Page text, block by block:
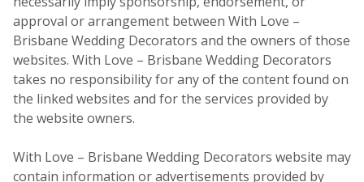
approval or arrangement between With Love –
Brisbane Wedding Decorators and the owners of those
websites. With Love – Brisbane Wedding Decorators
takes no responsibility for any of the content found on
the linked websites and for the services provided by
the website owners.
With Love – Brisbane Wedding Decorators website may
contain information or advertisements provided by